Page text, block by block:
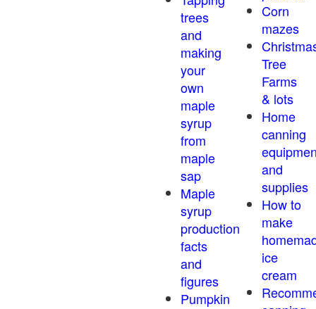
trees
and
making
your
own
maple
syrup
from
maple
sap
Maple
syrup
production
facts
and
figures
Pumpkin
Corn
mazes
Tree
Farms
& lots
Home
canning
and
supplies
How to
make
ice
cream